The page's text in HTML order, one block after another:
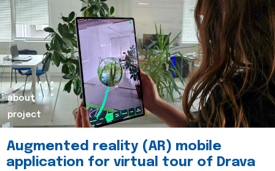
about
project
Augmented reality (AR) mobile
application for virtual tour of Drava